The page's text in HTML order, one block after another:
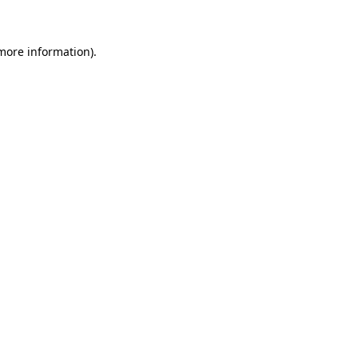
information).